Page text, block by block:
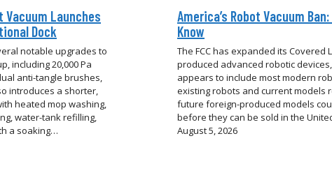
Vacuum Launches
Dock
notable upgrades to
including 20,000 Pa
anti-tangle brushes,
introduces a shorter,
heated mop washing,
water-tank refilling,
a soaking…
America’s Robot Vacuum
Know
The FCC has expanded its Covered
produced advanced robotic
appears to include most modern
existing robots and current models
future foreign-produced models
before they can be sold in the
August 5, 2026